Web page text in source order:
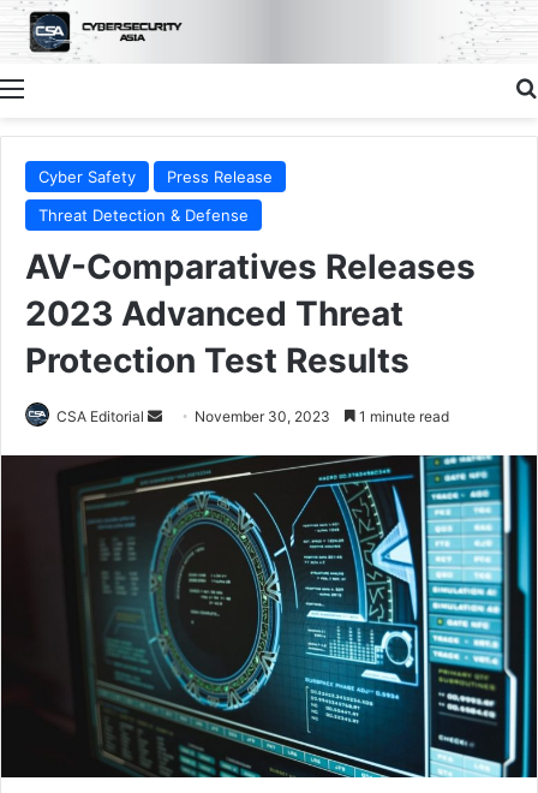
Menu
Cyber Safety
Press Release
Threat Detection & Defense
AV-Comparatives Releases
2023 Advanced Threat
Protection Test Results
CSA Editorial
Send
email
November 30, 2023 1 minute read